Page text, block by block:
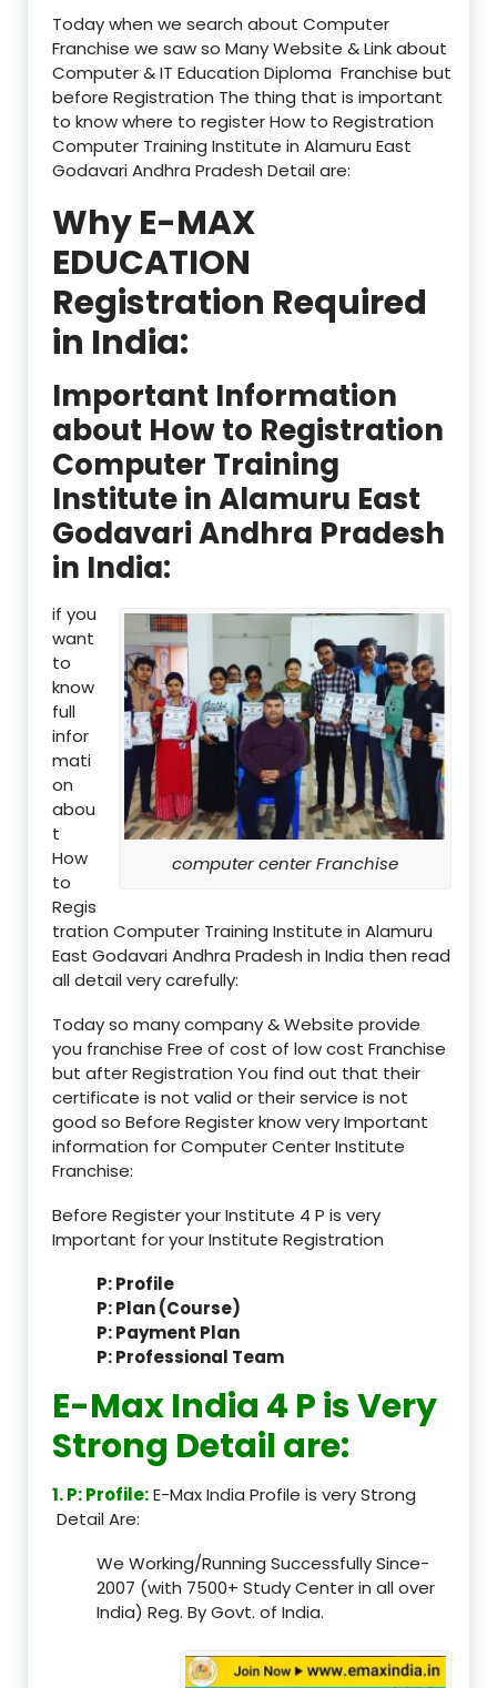
Today when we search about Computer
Franchise we saw so Many Website & Link about
Computer & IT Education Diploma Franchise but
before Registration The thing that is important
to know where to register How to Registration
Computer Training Institute in Alamuru East
Godavari Andhra Pradesh Detail are:
Why E-MAX
EDUCATION
Registration Required
in India:
Important Information
about How to Registration
Computer Training
Institute in Alamuru East
Godavari Andhra Pradesh
in India:
computer center Franchise
if you
want
to
know
full
infor
mati
on
abou
t
How
to
Regis
tration Computer Training Institute in Alamuru
East Godavari Andhra Pradesh in India then read
all detail very carefully:
Today so many company & Website provide
you franchise Free of cost of low cost Franchise
but after Registration You find out that their
certificate is not valid or their service is not
good so Before Register know very Important
information for Computer Center Institute
Franchise:
Before Register your Institute 4 P is very
Important for your Institute Registration
P: Profile
P: Plan (Course)
P: Payment Plan
P: Professional Team
E-Max India 4 P is Very
Strong Detail are:
1. P: Profile:E-Max India Profile is very Strong
Detail Are:
We Working/Running Successfully Since-
2007 (with 7500+ Study Center in all over
India) Reg. By Govt. of India.